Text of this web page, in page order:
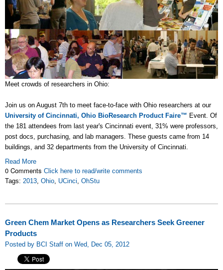
Meet crowds of researchers in Ohio:
Join us on August 7th to meet face-to-face with Ohio researchers at our
University of Cincinnati, Ohio BioResearch Product Faire™ Event. Of
the 181 attendees from last year's Cincinnati event, 31% were professors,
post docs, purchasing, and lab managers. These guests came from 14
buildings, and 32 departments from the University of Cincinnati.
Read More
0 Comments Click here to read/write comments
Tags: 2013 Ohio UCinci OhStu
Green Chem Market Opens as Researchers Seek Greener
Products
Posted by BCI Staff on Wed, Dec 05, 2012